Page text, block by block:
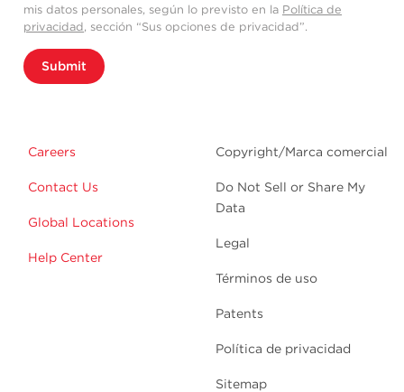
mis datos personales, según lo previsto en la Política de
privacidad, sección “Sus opciones de privacidad”.
Submit
Careers
Contact Us
Global Locations
Help Center
Copyright/Marca comercial
Do Not Sell or Share My
Data
Legal
Términos de uso
Patents
Política de privacidad
Sitemap